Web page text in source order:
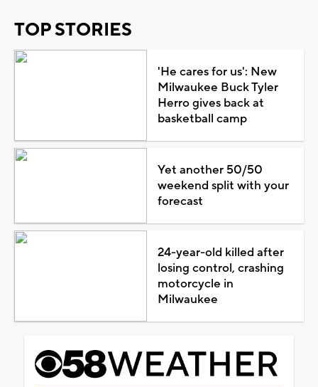
TOP STORIES
'He cares for us': New
Milwaukee Buck Tyler
Herro gives back at
basketball camp
Yet another 50/50
weekend split with your
forecast
24-year-old killed after
losing control, crashing
motorcycle in
Milwaukee